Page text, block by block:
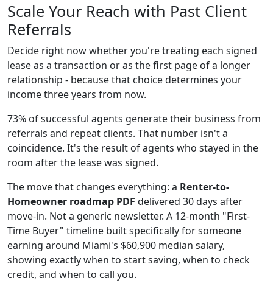
Scale Your Reach with Past Client
Referrals
Decide right now whether you're treating each signed
lease as a transaction or as the first page of a longer
relationship - because that choice determines your
income three years from now.
73% of successful agents generate their business from
referrals and repeat clients. That number isn't a
coincidence. It's the result of agents who stayed in the
room after the lease was signed.
The move that changes everything: a Renter-to-
Homeowner roadmap PDF delivered 30 days after
move-in. Not a generic newsletter. A 12-month "First-
Time Buyer" timeline built specifically for someone
earning around Miami's $60,900 median salary,
showing exactly when to start saving, when to check
credit, and when to call you.